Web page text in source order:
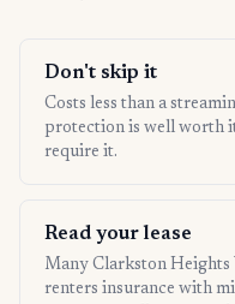
Don't skip it
Costs less than a
protection is well worth
require it.
Read your lease
Many Clarkston Heights
renters insurance with